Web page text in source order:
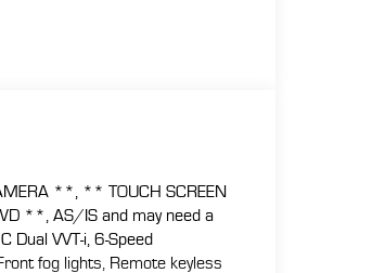
**, ** TOUCH SCREEN
**, AS/IS and may need a
Dual VVT-i, 6-Speed
fog lights, Remote keyless